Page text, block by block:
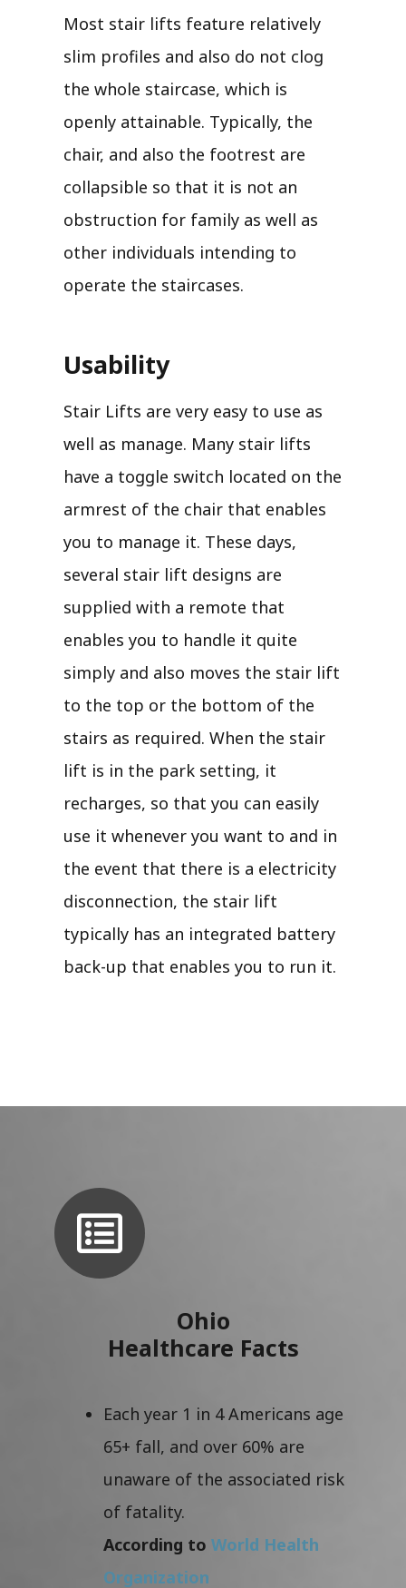
Most stair lifts feature relatively
slim profiles and also do not clog
the whole staircase, which is
openly attainable. Typically, the
chair, and also the footrest are
collapsible so that it is not an
obstruction for family as well as
other individuals intending to
operate the staircases.
Usability
Stair Lifts are very easy to use as
well as manage. Many stair lifts
have a toggle switch located on the
armrest of the chair that enables
you to manage it. These days,
several stair lift designs are
supplied with a remote that
enables you to handle it quite
simply and also moves the stair lift
to the top or the bottom of the
stairs as required. When the stair
lift is in the park setting, it
recharges, so that you can easily
use it whenever you want to and in
the event that there is a electricity
disconnection, the stair lift
typically has an integrated battery
back-up that enables you to run it.
Ohio
Healthcare Facts
Each year 1 in 4 Americans age
65+ fall, and over 60% are
unaware of the associated risk
of fatality.
According to World Health
Organization